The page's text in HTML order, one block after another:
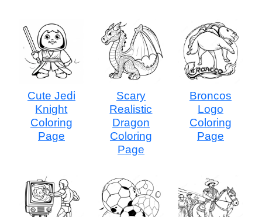
Cute Jedi
Knight
Coloring
Page
Scary
Realistic
Dragon
Coloring
Page
Broncos
Logo
Coloring
Page